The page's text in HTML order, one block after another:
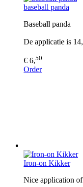
baseball panda
Baseball panda
De applicatie is
€ 6,50
Order
Iron-on Kikker
Nice application